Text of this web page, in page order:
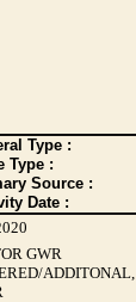
Type :
Type :
Source :
Date :
GWR
ADDITONAL,